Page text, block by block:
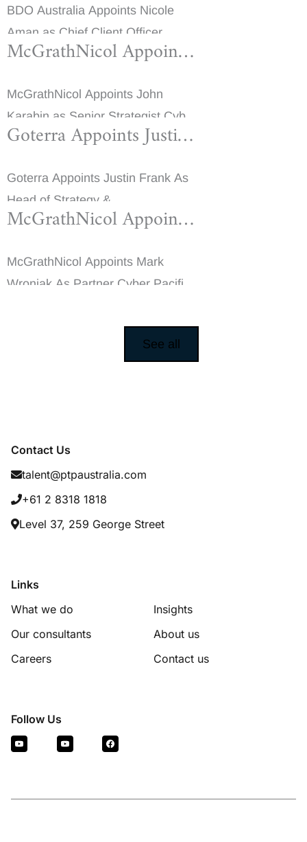
Client Officer
BDO Australia Appoints Nicole
Aman as Chief Client Officer
Pacific ...
McGrathNicol Appoints
Strategist Cyber Leader
McGrathNicol Appoints John
Karabin as Senior Strategist Cyber
Leader Pacific ...
Goterra Appoints Justin
Strategy &
Communications
Goterra Appoints Justin Frank As
Head of Strategy &
Communications ...
McGrathNicol Appoints
Partner Cyber
McGrathNicol Appoints Mark
Wroniak As Partner Cyber Pacific
See all
Contact Us
talent@ptpaustralia.com
+61 2 8318 1818
Level 37, 259 George Street
Links
What we do
Our consultants
Careers
Insights
About us
Contact us
Follow Us